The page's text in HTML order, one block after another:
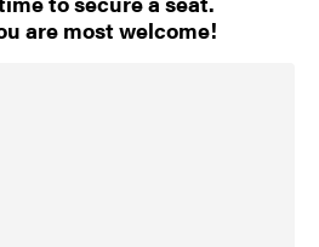
are most welcome!